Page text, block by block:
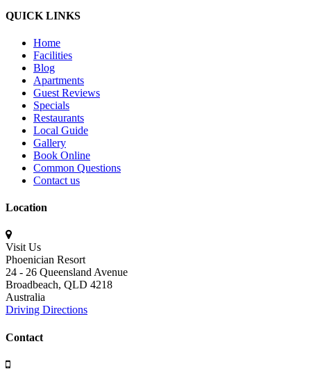
QUICK LINKS
Home
Facilities
Blog
Apartments
Guest Reviews
Specials
Restaurants
Local Guide
Gallery
Book Online
Common Questions
Contact us
Location
Visit Us
Phoenician Resort
24 - 26 Queensland Avenue
Broadbeach, QLD 4218
Australia
Driving Directions
Contact